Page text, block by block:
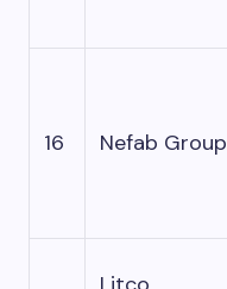
16 Nefab Group